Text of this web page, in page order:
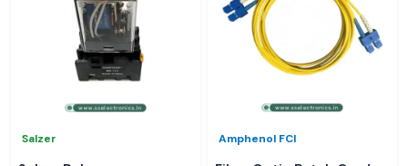
Salzer Amphenol FCI